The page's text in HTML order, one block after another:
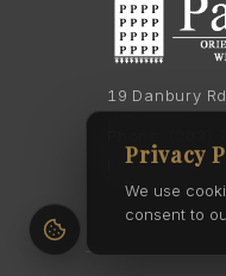
19 Danbury
Phone: (203)
Privacy
We use
consent to